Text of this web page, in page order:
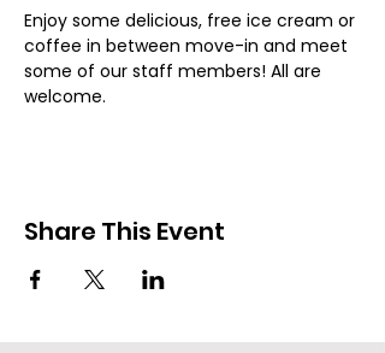
Enjoy some delicious, free ice cream or
coffee in between move-in and meet
some of our staff members! All are
welcome.
Share This Event